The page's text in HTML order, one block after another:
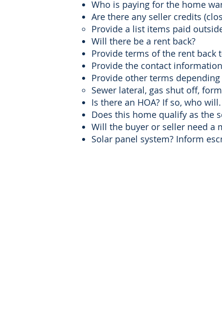
Who is paying for the home
Are there any seller credits
Provide a list items paid
Will there be a rent back?
Provide terms of the rent back
Provide the contact
Provide other terms
Sewer lateral, gas shut off,
Is there an HOA? If so, who
Does this home qualify as the
Will the buyer or seller need a
Solar panel system? Inform